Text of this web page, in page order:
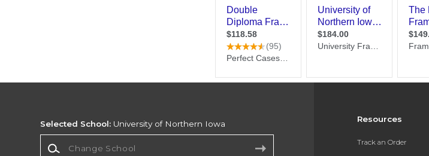
Resources
Track an Order
Selected School: University of Northern Iowa